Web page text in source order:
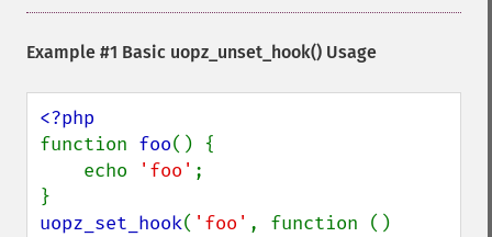
Example #1 Basic uopz_unset_hook() Usage
function foo() {
    echo
'foo' ;
uopz_set_hook( 'foo' , function ()